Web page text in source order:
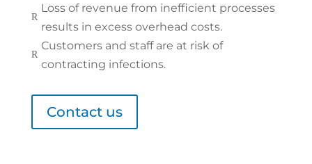
R
Loss of revenue from inefficient processes
results in excess overhead costs.
R
Customers and staff are at risk of
contracting infections.
Contact us